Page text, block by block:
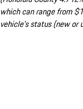
which can range from
vehicle's status (new